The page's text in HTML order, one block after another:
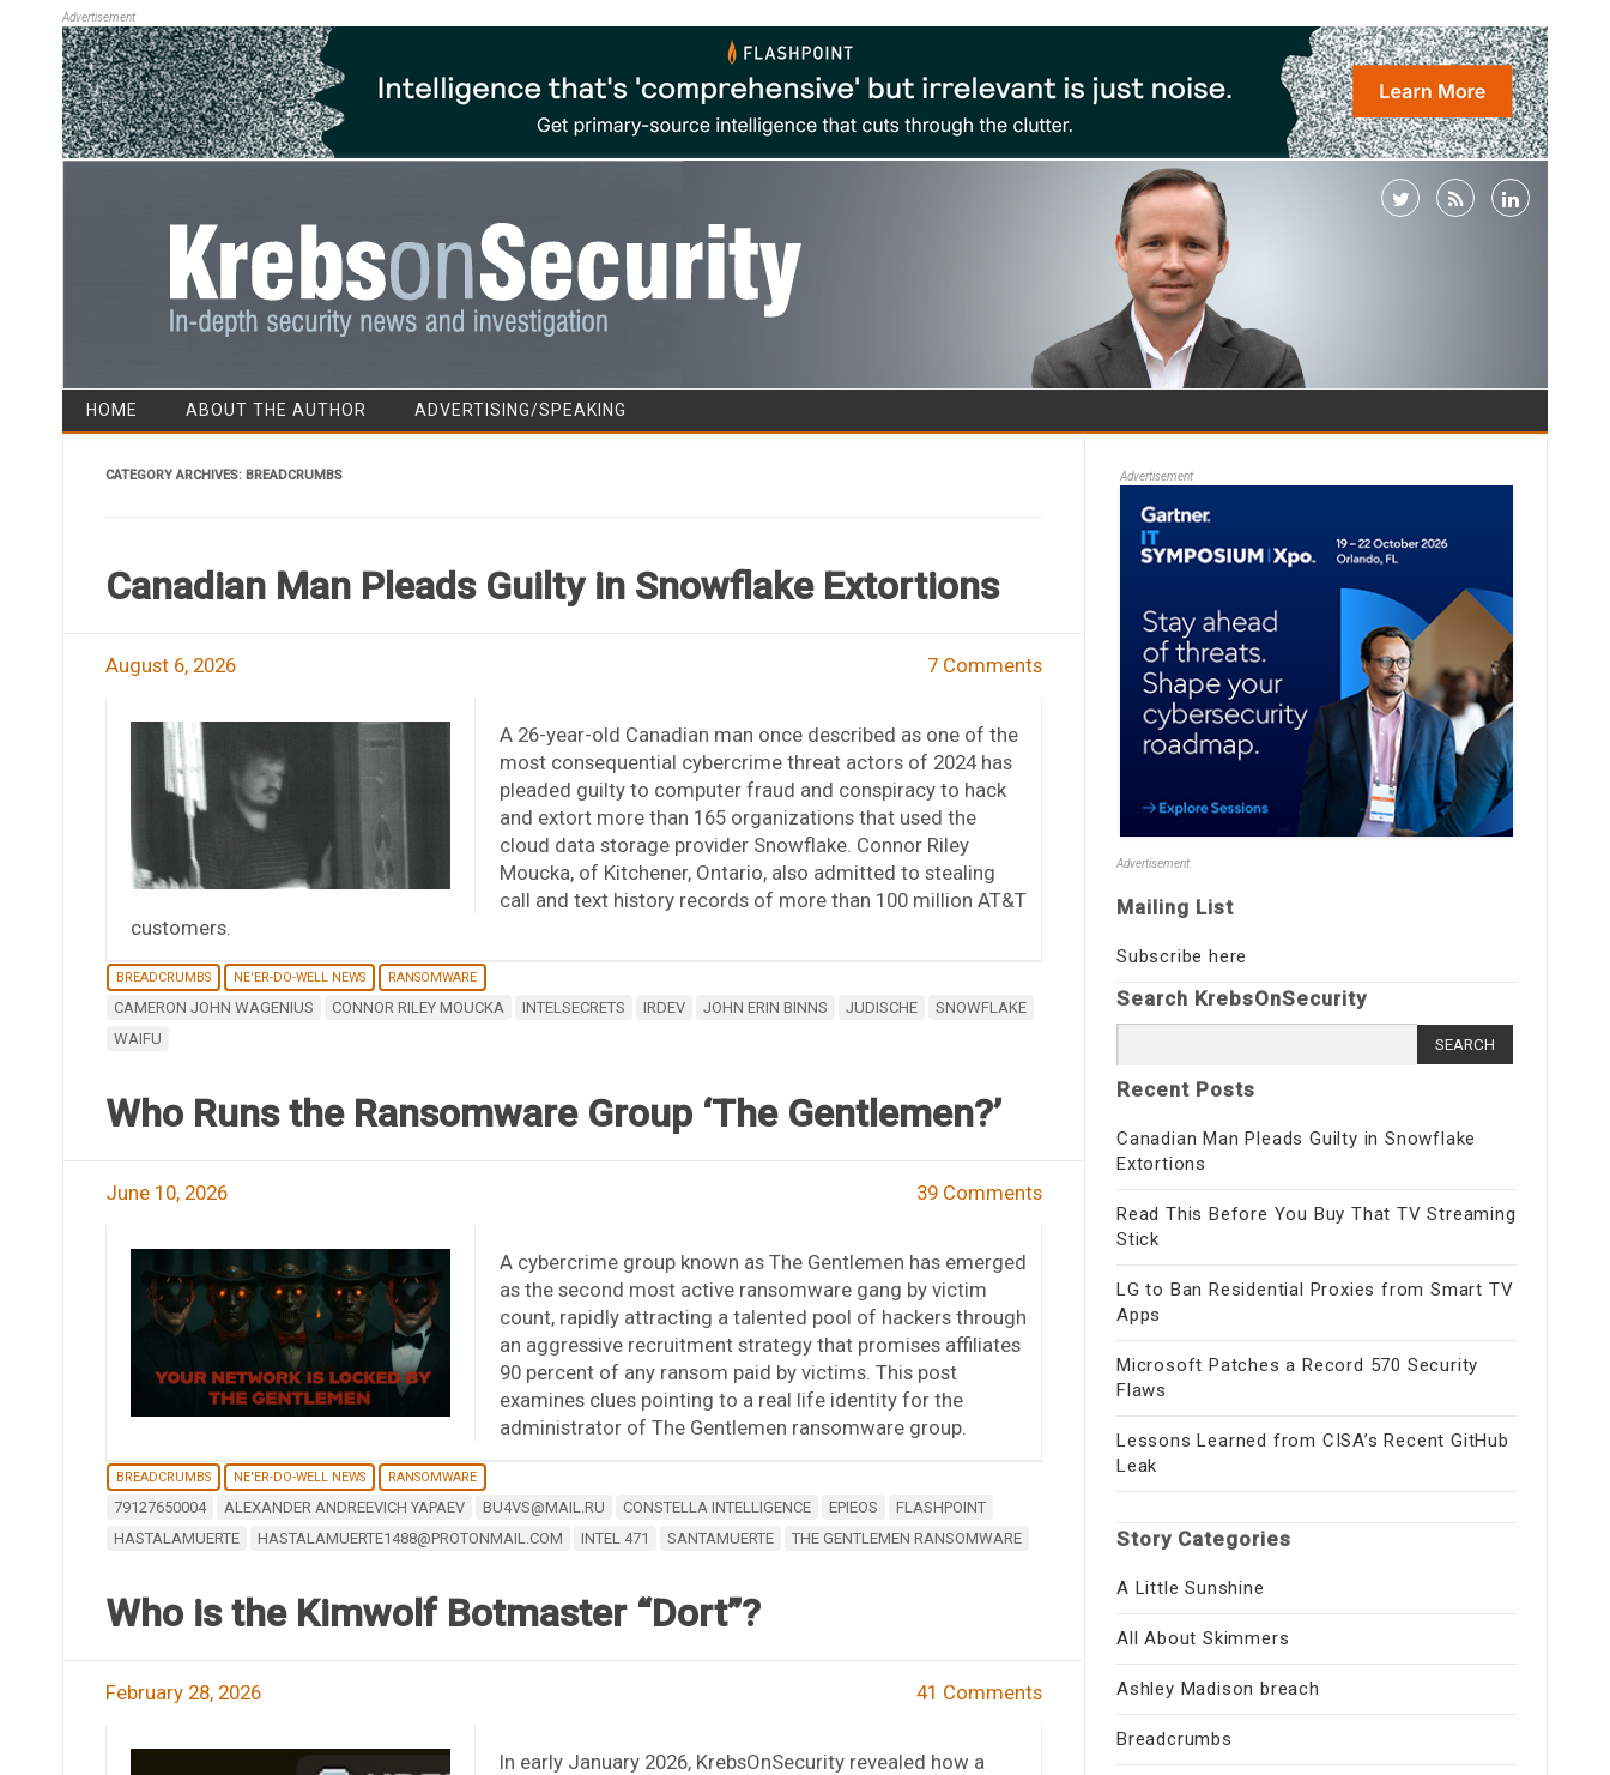
Advertisement
Skip to content
HOME ABOUT THE AUTHOR ADVERTISING/SPEAKING
CATEGORY ARCHIVES: BREADCRUMBS
Canadian Man Pleads Guilty in Snowflake Extortions
August 6, 2026 7 Comments
A 26-year-old Canadian man once described as one of the
most consequential cybercrime threat actors of 2024 has
pleaded guilty to computer fraud and conspiracy to hack
and extort more than 165 organizations that used the
cloud data storage provider Snowflake. Connor Riley
Moucka, of Kitchener, Ontario, also admitted to stealing
call and text history records of more than 100 million AT&T
customers.
BREADCRUMBS NE'ER-DO-WELL NEWS RANSOMWARE
CAMERON JOHN WAGENIUS CONNOR RILEY MOUCKA INTELSECRETS IRDEV JOHN ERIN BINNS JUDISCHE
SNOWFLAKE
WAIFU
Who Runs the Ransomware Group ‘The Gentlemen?’
June 10, 2026 39 Comments
A cybercrime group known as The Gentlemen has emerged
as the second most active ransomware gang by victim
count, rapidly attracting a talented pool of hackers through
an aggressive recruitment strategy that promises affiliates
90 percent of any ransom paid by victims. This post
examines clues pointing to a real life identity for the
administrator of The Gentlemen ransomware group.
BREADCRUMBS NE'ER-DO-WELL NEWS RANSOMWARE
79127650004 ALEXANDER ANDREEVICH YAPAEV BU4VS@MAIL.RU CONSTELLA INTELLIGENCE EPIEOS
FLASHPOINT
HASTALAMUERTE
HASTALAMUERTE1488@PROTONMAIL.COM INTEL 471 SANTAMUERTE THE GENTLEMEN RANSOMWARE
Who is the Kimwolf Botmaster “Dort”?
February 28, 2026 41 Comments
In early January 2026, KrebsOnSecurity revealed how a
Advertisement
Advertisement
Mailing List
Subscribe here
Search KrebsOnSecurity
for:
Recent Posts
Canadian Man Pleads Guilty in Snowflake
Extortions
Read This Before You Buy That TV Streaming
Stick
LG to Ban Residential Proxies from Smart TV
Apps
Microsoft Patches a Record 570 Security
Flaws
Lessons Learned from CISA’s Recent GitHub
Leak
Story Categories
A Little Sunshine
All About Skimmers
Ashley Madison breach
Breadcrumbs